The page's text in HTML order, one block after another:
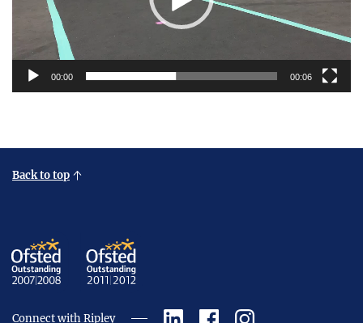
00:00 00:06
Back to top
Connect with Ripley